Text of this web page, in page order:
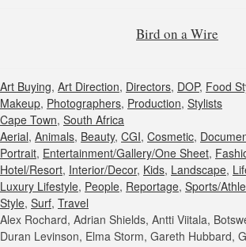
Bird on a Wire
Art Buying, Art Direction, Directors, DOP, Food
Makeup, Photographers, Production, Stylists
Cape Town, South Africa
Aerial, Animals, Beauty, CGI, Cosmetic,
Portrait, Entertainment/Gallery/One Sheet,
Hotel/Resort, Interior/Decor, Kids, Landscape,
Luxury Lifestyle, People, Reportage, Sports/
Style, Surf, Travel
Alex Rochard, Adrian Shields, Antti Viitala,
Duran Levinson, Elma Storm, Gareth Hubbard,